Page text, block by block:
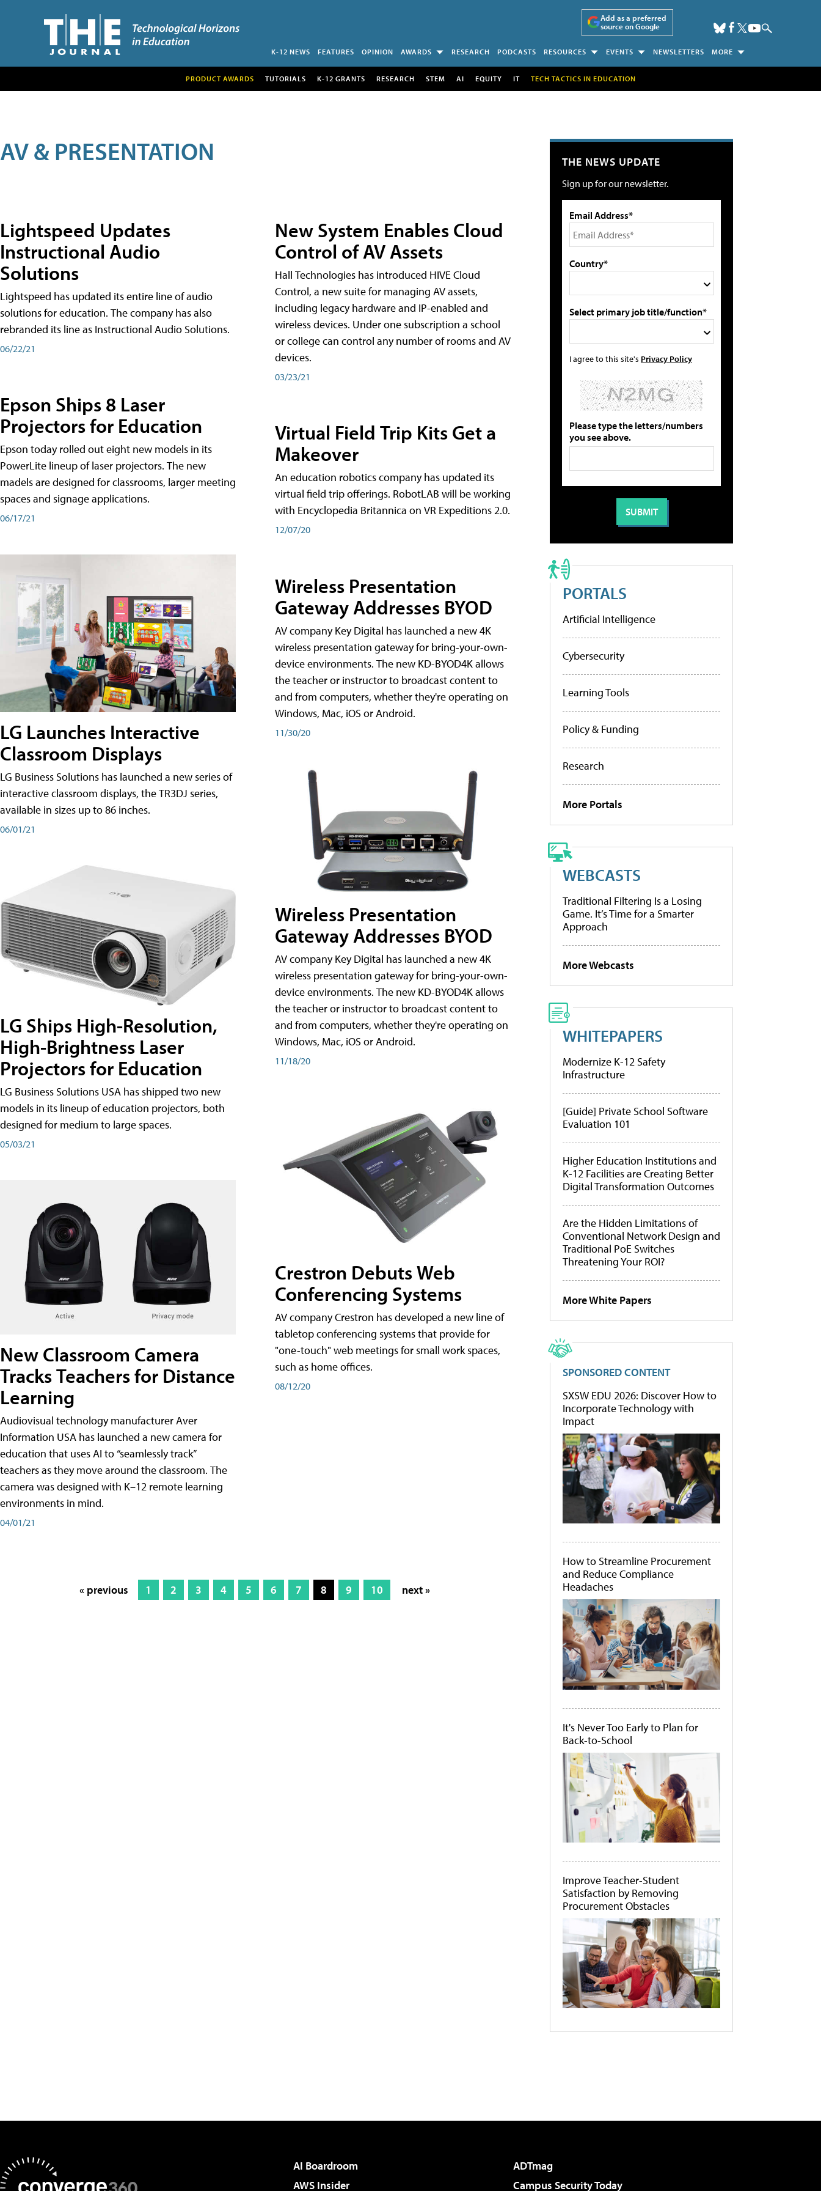
Add as a preferred
source on Google
K-12 NEWS FEATURES OPINION AWARDS RESEARCH PODCASTS RESOURCES EVENTS NEWSLETTERS MORE
PRODUCT AWARDS TUTORIALS K-12 GRANTS RESEARCH STEM AI EQUITY IT TECH TACTICS IN EDUCATION
AV & PRESENTATION
Lightspeed Updates
Instructional Audio
Solutions
Lightspeed has updated its entire line of audio
solutions for education. The company has also
rebranded its line as Instructional Audio Solutions.
06/22/21
Epson Ships 8 Laser
Projectors for Education
Epson today rolled out eight new models in its
PowerLite lineup of laser projectors. The new
madels are designed for classrooms, larger meeting
spaces and signage applications.
06/17/21
LG Launches Interactive
Classroom Displays
LG Business Solutions has launched a new series of
interactive classroom displays, the TR3DJ series,
available in sizes up to 86 inches.
06/01/21
LG Ships High-Resolution,
High-Brightness Laser
Projectors for Education
LG Business Solutions USA has shipped two new
models in its lineup of education projectors, both
designed for medium to large spaces.
05/03/21
New Classroom Camera
Tracks Teachers for Distance
Learning
Audiovisual technology manufacturer Aver
Information USA has launched a new camera for
education that uses AI to “seamlessly track”
teachers as they move around the classroom. The
camera was designed with K–12 remote learning
environments in mind.
04/01/21
New System Enables Cloud
Control of AV Assets
Hall Technologies has introduced HIVE Cloud
Control, a new suite for managing AV assets,
including legacy hardware and IP-enabled and
wireless devices. Under one subscription a school
or college can control any number of rooms and AV
devices.
03/23/21
Virtual Field Trip Kits Get a
Makeover
An education robotics company has updated its
virtual field trip offerings. RobotLAB will be working
with Encyclopedia Britannica on VR Expeditions 2.0.
12/07/20
Wireless Presentation
Gateway Addresses BYOD
AV company Key Digital has launched a new 4K
wireless presentation gateway for bring-your-own-
device environments. The new KD-BYOD4K allows
the teacher or instructor to broadcast content to
and from computers, whether they're operating on
Windows, Mac, iOS or Android.
11/30/20
Wireless Presentation
Gateway Addresses BYOD
AV company Key Digital has launched a new 4K
wireless presentation gateway for bring-your-own-
device environments. The new KD-BYOD4K allows
the teacher or instructor to broadcast content to
and from computers, whether they're operating on
Windows, Mac, iOS or Android.
11/18/20
Crestron Debuts Web
Conferencing Systems
AV company Crestron has developed a new line of
tabletop conferencing systems that provide for
"one-touch" web meetings for small work spaces,
such as home offices.
08/12/20
« previous 1 2 3 4 5 6 7 8 9 10 next »
THE NEWS UPDATE
Sign up for our newsletter.
Email Address*
Country*
Select primary job title/function*
I agree to this site's Privacy Policy
Please type the letters/numbers
you see above.
PORTALS
Artificial Intelligence
Cybersecurity
Learning Tools
Policy & Funding
Research
More Portals
WEBCASTS
Traditional Filtering Is a Losing
Game. It’s Time for a Smarter
Approach
More Webcasts
WHITEPAPERS
Modernize K-12 Safety
Infrastructure
[Guide] Private School Software
Evaluation 101
Higher Education Institutions and
K-12 Facilities are Creating Better
Digital Transformation Outcomes
Are the Hidden Limitations of
Conventional Network Design and
Traditional PoE Switches
Threatening Your ROI?
More White Papers
SPONSORED CONTENT
SXSW EDU 2026: Discover How to
Incorporate Technology with
Impact
How to Streamline Procurement
and Reduce Compliance
Headaches
It's Never Too Early to Plan for
Back-to-School
Improve Teacher-Student
Satisfaction by Removing
Procurement Obstacles
AI Boardroom
ADTmag
AWS Insider
Campus Security Today